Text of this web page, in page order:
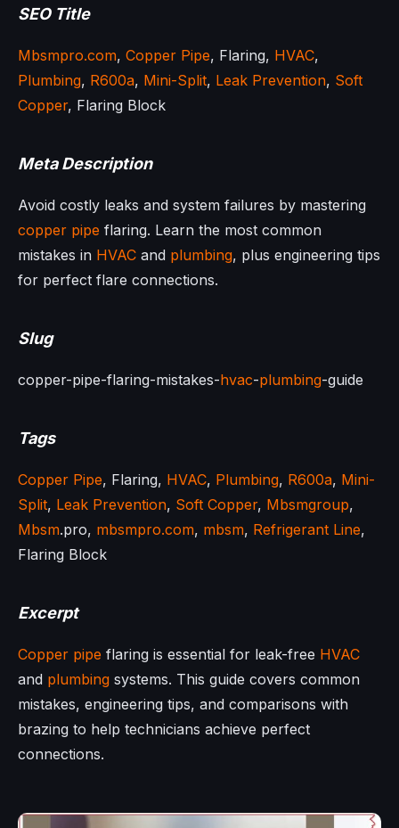
SEO Title
Mbsmpro.com, Copper Pipe, Flaring, HVAC,
Plumbing, R600a, Mini-Split, Leak Prevention, Soft
Copper, Flaring Block
Meta Description
Avoid costly leaks and system failures by mastering
copper pipe flaring. Learn the most common
mistakes in HVAC and plumbing, plus engineering tips
for perfect flare connections.
Slug
copper-pipe-flaring-mistakes-hvac-plumbing-guide
Tags
Copper Pipe, Flaring, HVAC, Plumbing, R600a, Mini-
Split, Leak Prevention, Soft Copper, Mbsmgroup,
Mbsm.pro, mbsmpro.com, mbsm, Refrigerant Line,
Flaring Block
Excerpt
Copper pipe flaring is essential for leak-free HVAC
and plumbing systems. This guide covers common
mistakes, engineering tips, and comparisons with
brazing to help technicians achieve perfect
connections.